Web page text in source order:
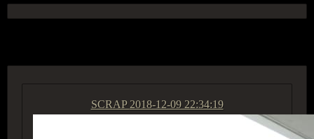
SCRAP 2018-12-09 22:34:19